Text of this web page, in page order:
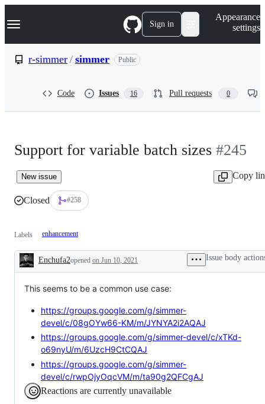
k
p
Navigation Menu Sign in
Appearance
settings
r-simmer / simmer Public
Code Issues 16 Pull requests 0
Support for variable batch sizes #245
New issue Copy
Closed #258
Labels enhancement
Description
Enchufa2opened on Jun 10, 2021 Issue body
This seems to be a common use case:
https://groups.google.com/g/simmer-
devel/c/08gOYw66-KM/m/JYNYA2i2AQAJ
https://groups.google.com/g/simmer-devel/c/xTKd-
o69nyU/m/6UzcH9CtCQAJ
https://groups.google.com/g/simmer-
devel/c/rwpOjyOqcVM/m/ta90g2QFCgAJ
Reactions are currently unavailable